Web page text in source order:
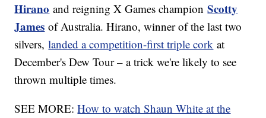
Hirano and reigning X Games championScotty
James of Australia. Hirano, winner of the last two
silvers,landed a competition-first triple cork at
December's Dew Tour – a trick we're likely to see
thrown multiple times.
SEE MORE:How to watch Shaun White at the